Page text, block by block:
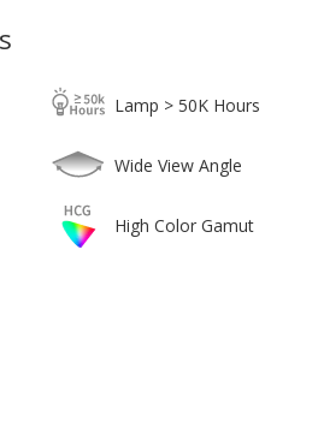
Lamp > 50K Hours
Wide View Angle
High Color Gamut